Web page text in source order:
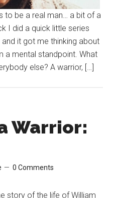
to be a real man… a bit of a
I did a quick little series
and it got me thinking about
a mental standpoint. What
else? A warrior, […]
Warrior:
0 Comments
story of the life of William